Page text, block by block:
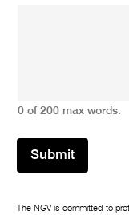
0 of 200 max words.
Submit
The NGV is committed to